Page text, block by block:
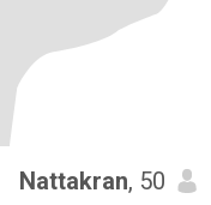
Nattakran, 50